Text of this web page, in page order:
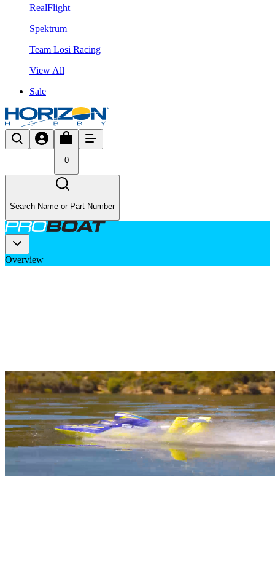
RealFlight
Spektrum
Team Losi Racing
View All
Sale
0
Search Name or Part Number
Overview